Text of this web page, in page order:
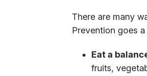
There are many
Prevention goes
Eat a
fruits,